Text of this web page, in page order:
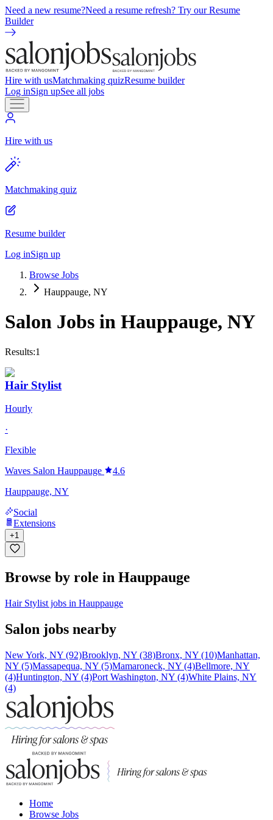
Need a new resume?Need a resume refresh? Try our Resume
Builder
Hire with usMatchmaking quizResume builder
Log inSign upSee all jobs
Hire with us
Matchmaking quiz
Resume builder
Log inSign up
Browse Jobs
Hauppauge, NY
Salon Jobs in Hauppauge, NY
Results:1
Hair Stylist
Hourly
·
Flexible
Waves Salon Hauppauge
4.6
Hauppauge, NY
Social
Extensions
+1
Browse by role in Hauppauge
Hair Stylist jobs in Hauppauge
Salon jobs nearby
New York, NY (92)Brooklyn, NY (38)Bronx, NY (10)Manhattan,
NY (5)Massapequa, NY (5)Mamaroneck, NY (4)Bellmore, NY
(4)Huntington, NY (4)Port Washington, NY (4)White Plains, NY
(4)
Home
Browse Jobs